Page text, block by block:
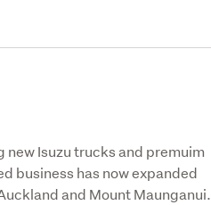
Isuzu trucks and premuim
business has now expanded
and Mount Maunganui.